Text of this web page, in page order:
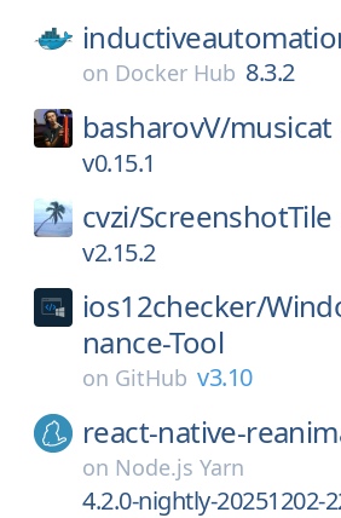
on Docker Hub 8.3.2
basharovV/musicat
v0.15.1
cvzi/ScreenshotTile
v2.15.2
ios12checker/
nance-Tool
on GitHub v3.10
react-native-
on Node.js Yarn
4.2.0-nightly-20251202-